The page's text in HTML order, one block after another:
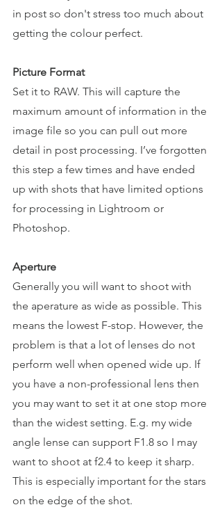
in post so don't stress too much about
getting the colour perfect.
Picture Format
Set it to RAW. This will capture the
maximum amount of information in the
image file so you can pull out more
detail in post processing. I’ve forgotten
this step a few times and have ended
up with shots that have limited options
for processing in Lightroom or
Photoshop.
Aperture
Generally you will want to shoot with
the aperature as wide as possible. This
means the lowest F-stop. However, the
problem is that a lot of lenses do not
perform well when opened wide up. If
you have a non-professional lens then
you may want to set it at one stop more
than the widest setting. E.g. my wide
angle lense can support F1.8 so I may
want to shoot at f2.4 to keep it sharp.
This is especially important for the stars
on the edge of the shot.